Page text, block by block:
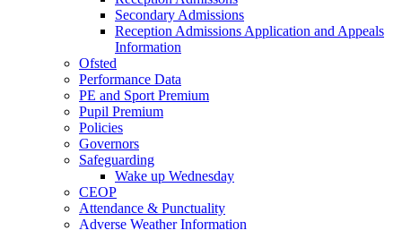
Secondary Admissions
Reception Admissions Application and Appeals
Information
Ofsted
Performance Data
PE and Sport Premium
Pupil Premium
Policies
Governors
Safeguarding
Wake up Wednesday
CEOP
Attendance & Punctuality
Adverse Weather Information